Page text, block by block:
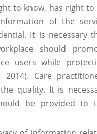
to know, has right to
of the
It is necessary
should
users while
Care
quality. It is
be provided to